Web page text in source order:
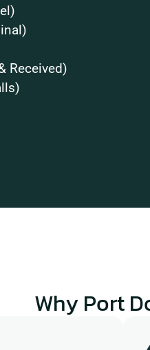
Received)
Why Port